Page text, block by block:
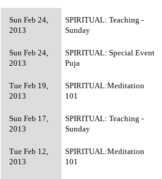
Sun Feb 24,
2013
SPIRITUAL: Teaching -
Sunday
Sun Feb 24,
2013
SPIRITUAL: Special Event
Puja
Tue Feb 19,
2013
SPIRITUAL:Meditation
101
Sun Feb 17,
2013
SPIRITUAL: Teaching -
Sunday
Tue Feb 12,
2013
SPIRITUAL:Meditation
101